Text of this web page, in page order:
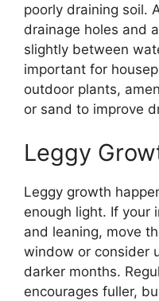
poorly draining soil.
drainage holes and
slightly between
important for
outdoor plants,
or sand to improve
Leggy
Leggy growth
enough light. If your
and leaning, move
window or consider
darker months.
encourages fuller,